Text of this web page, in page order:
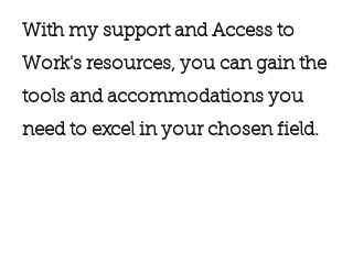
With my support and Access to
Work's resources, you can gain the
tools and accommodations you
need to excel in your chosen field.